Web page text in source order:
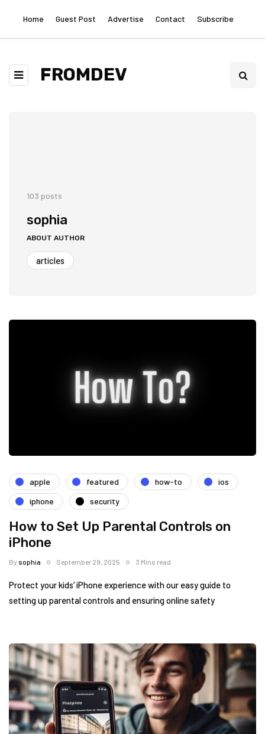
Home Guest Post Advertise Contact Subscribe
FROMDEV
103 posts
sophia
ABOUT AUTHOR
articles
apple featured how-to
ios
iphone
security
How to Set Up Parental Controls on
iPhone
Bysophia September 29, 2025 3 Mins read
Protect your kids’ iPhone experience with our easy guide to
setting up parental controls and ensuring online safety